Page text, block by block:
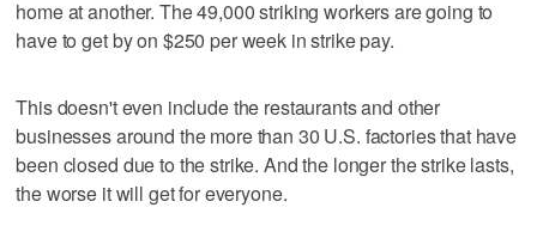
home at another. The 49,000 striking workers are going to
have to get by on $250 per week in strike pay.
This doesn't even include the restaurants and other
businesses around the more than 30 U.S. factories that have
been closed due to the strike. And the longer the strike lasts,
the worse it will get for everyone.